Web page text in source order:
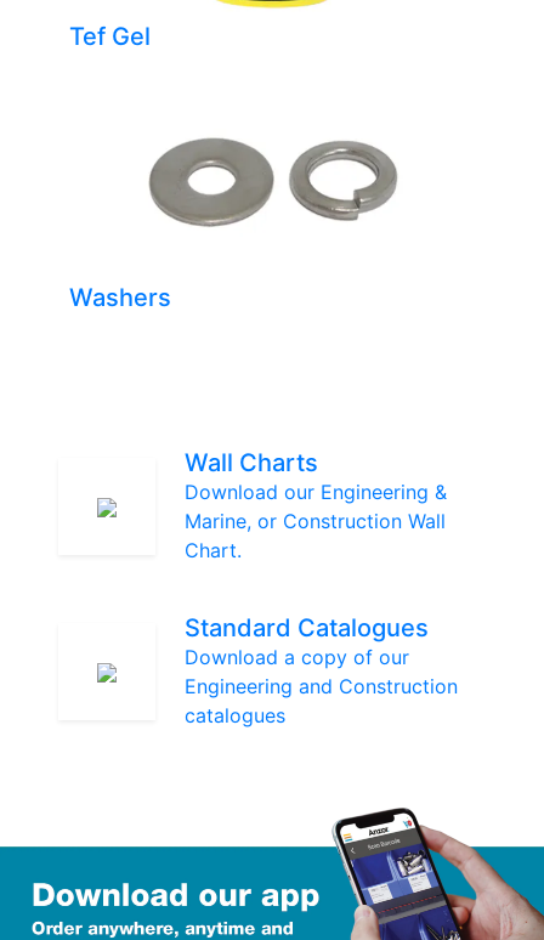
Tef Gel
Washers
Wall Charts
Download our Engineering &
Marine, or Construction Wall
Chart.
Standard Catalogues
Download a copy of our
Engineering and Construction
catalogues